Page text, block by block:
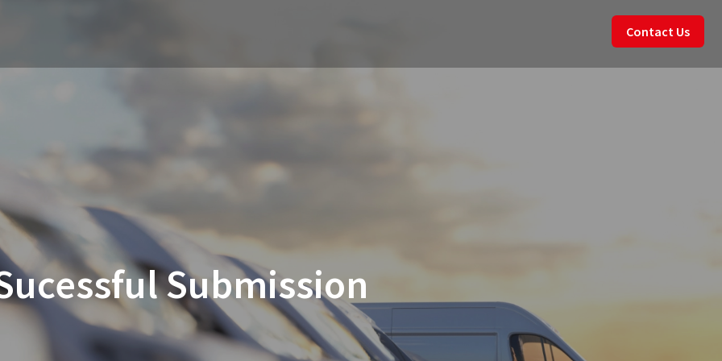
Contact Us
Submission